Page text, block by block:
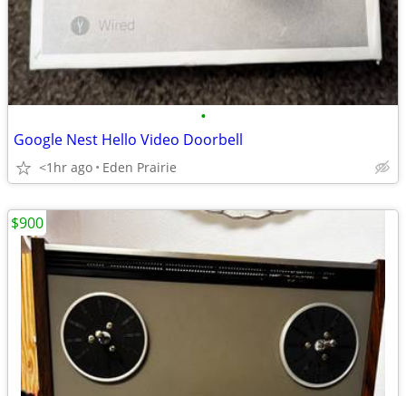
•
Google Nest Hello Video Doorbell
<1hr ago Eden Prairie
$900